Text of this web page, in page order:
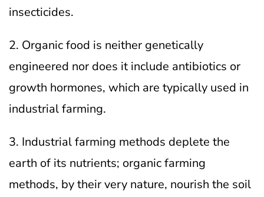
insecticides.
2. Organic food is neither genetically
engineered nor does it include antibiotics or
growth hormones, which are typically used in
industrial farming.
3. Industrial farming methods deplete the
earth of its nutrients; organic farming
methods, by their very nature, nourish the soil